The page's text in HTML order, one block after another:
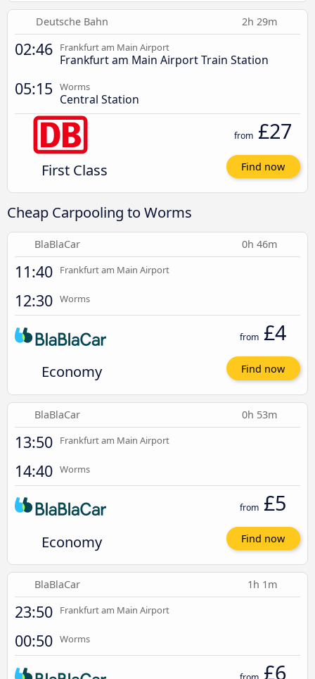
Deutsche Bahn 2h 29m
02:46 Frankfurt am Main Airport
Frankfurt am Main Airport Train Station
05:15 Worms
Central Station
First Class
from £27
Find now
Cheap Carpooling to Worms
BlaBlaCar 0h 46m
11:40 Frankfurt am Main Airport
12:30 Worms
Economy
from £4
Find now
BlaBlaCar 0h 53m
13:50 Frankfurt am Main Airport
14:40 Worms
Economy
from £5
Find now
BlaBlaCar 1h 1m
23:50 Frankfurt am Main Airport
00:50 Worms
£6